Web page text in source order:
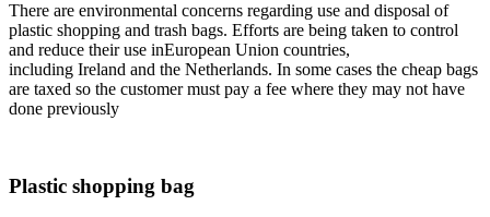
There are environmental concerns regarding use and disposal of
plastic shopping and trash bags. Efforts are being taken to control
and reduce their use inEuropean Union countries,
including Ireland and the Netherlands. In some cases the cheap bags
are taxed so the customer must pay a fee where they may not have
done previously
Plastic shopping bag